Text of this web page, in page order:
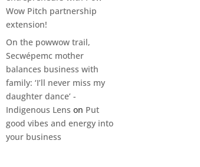
Wow Pitch partnership
extension!
On the powwow trail,
Secwépemc mother
balances business with
family: ‘I’ll never miss my
daughter dance’ -
Indigenous Lens on Put
good vibes and energy into
your business